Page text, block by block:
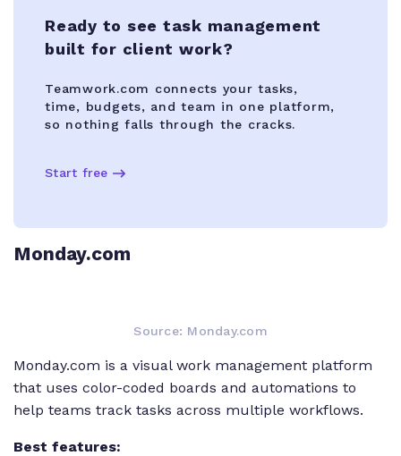
Ready to see task management
built for client work?
Teamwork.com connects your tasks,
time, budgets, and team in one platform,
so nothing falls through the cracks.
Start free
Monday.com
Source: Monday.com
Monday.com is a visual work management platform
that uses color-coded boards and automations to
help teams track tasks across multiple workflows.
Best features: